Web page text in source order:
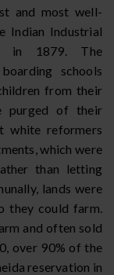
and most well-
Indian Industrial
in 1879. The
schools
from their
purged of their
white reformers
which were
than letting
lands were
they could farm.
and often sold
over 90% of the
reservation in